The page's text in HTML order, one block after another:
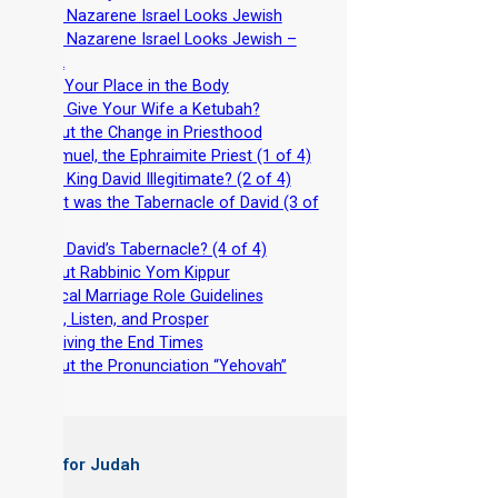
Why Nazarene Israel Looks Jewish
Why Nazarene Israel Looks Jewish –
Part 2
Find Your Place in the Body
Why Give Your Wife a Ketubah?
About the Change in Priesthood
Shemuel, the Ephraimite Priest (1 of 4)
Was King David Illegitimate? (2 of 4)
What was the Tabernacle of David (3 of
Why David’s Tabernacle? (4 of 4)
About Rabbinic Yom Kippur
Biblical Marriage Role Guidelines
Wait, Listen, and Prosper
Surviving the End Times
About the Pronunciation “Yehovah”
Books for Judah